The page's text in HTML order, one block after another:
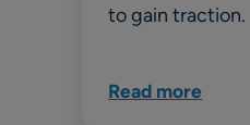
to gain traction.
Read more